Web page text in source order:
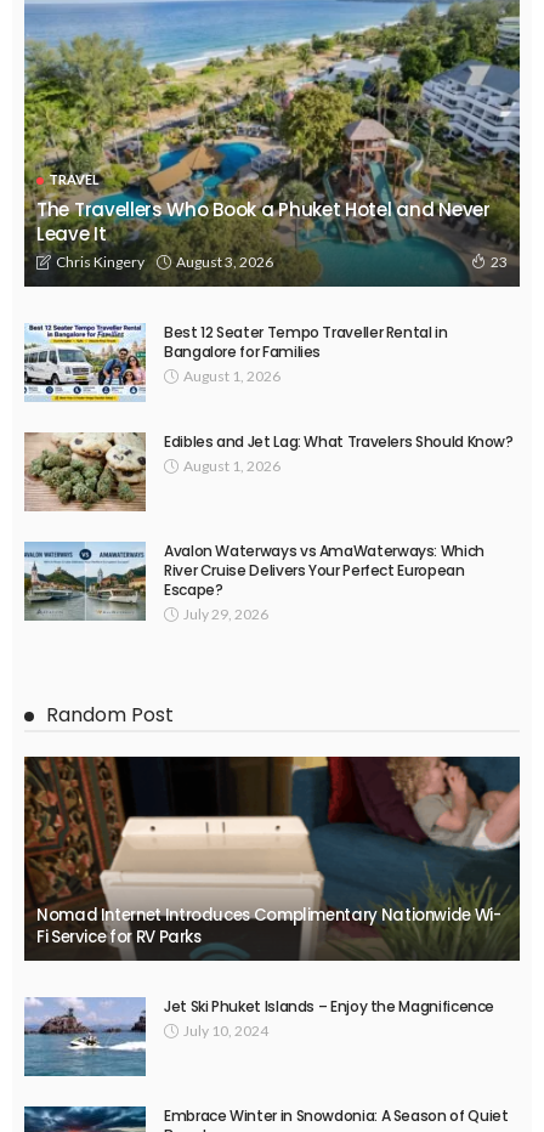
TRAVEL
The Travellers Who Book a Phuket Hotel and Never
Leave It
Chris Kingery August 3, 2026 23
Best 12 Seater Tempo Traveller Rental in
Bangalore for Families
August 1, 2026
Edibles and Jet Lag: What Travelers Should Know?
August 1, 2026
Avalon Waterways vs AmaWaterways: Which
River Cruise Delivers Your Perfect European
Escape?
July 29, 2026
Random Post
Nomad Internet Introduces Complimentary Nationwide Wi-
Fi Service for RV Parks
Jet Ski Phuket Islands – Enjoy the Magnificence
July 10, 2024
Embrace Winter in Snowdonia: A Season of Quiet